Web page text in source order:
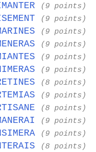
(9 points)
(9 points)
(9 points)
(9 points)
(9 points)
(9 points)
(8 points)
(9 points)
(8 points)
(9 points)
(9 points)
(8 points)